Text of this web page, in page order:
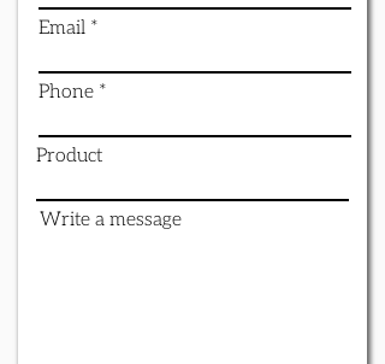
Email
Phone
Product
Write a message